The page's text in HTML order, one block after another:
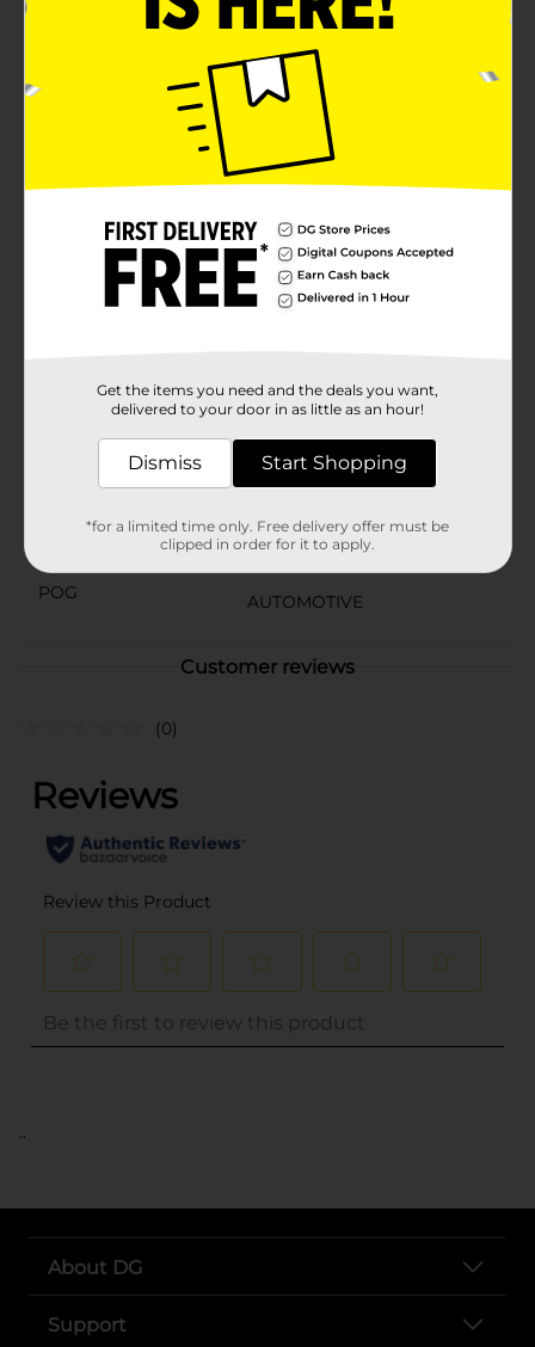
Peak Power Steering Fluid provides excellent
protection against wear, corrosion, and
oxidation.Whether you're topping off your power
steering reservoir or performing a complete fluid
replacement, this 12 fl oz bottle is the perfect size for
quick and easy maintenance. The advanced formula
helps to reduce steering effort, ensuring a smoother
and more responsive driving experience. By
preventing leaks and minimizing noise, it keeps your
effectively.Packaged in a convenient, easy-to-pour
bottle, Peak Power Steering Fluid is user-friendly and
ideal for both DIY enthusiasts and professional
mechanics. Trust Peak to deliver top-notch
performance and reliability for your vehicle's power
Product Form
POG
AUTOMOTIVE
Customer reviews
(0)
..
About DG
Support
Get the items you need and the deals you want,
delivered to your door in as little as an hour!
Dismiss Start Shopping
*for a limited time only. Free delivery offer must be
clipped in order for it to apply.